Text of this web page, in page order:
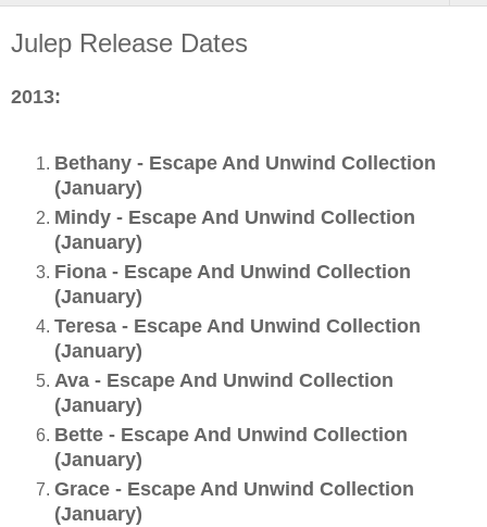
Julep Release Dates
2013:
Bethany - Escape And Unwind Collection
(January)
Mindy - Escape And Unwind Collection
(January)
Fiona - Escape And Unwind Collection
(January)
Teresa - Escape And Unwind Collection
(January)
Ava - Escape And Unwind Collection
(January)
Bette - Escape And Unwind Collection
(January)
Grace - Escape And Unwind Collection
(January)